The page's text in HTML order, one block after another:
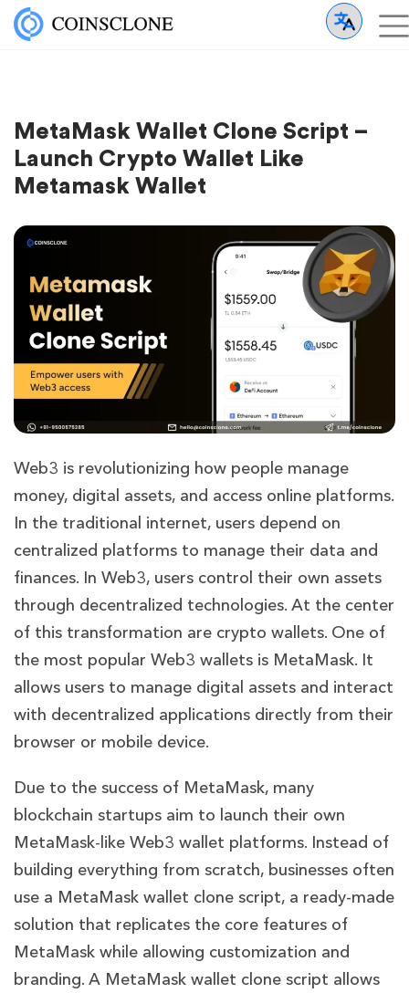
MetaMask Wallet Clone Script –
Launch Crypto Wallet Like
Metamask Wallet
Web3 is revolutionizing how people manage
money, digital assets, and access online platforms.
In the traditional internet, users depend on
centralized platforms to manage their data and
finances. In Web3, users control their own assets
through decentralized technologies. At the center
of this transformation are crypto wallets. One of
the most popular Web3 wallets is MetaMask. It
allows users to manage digital assets and interact
with decentralized applications directly from their
browser or mobile device.
Due to the success of MetaMask, many
blockchain startups aim to launch their own
MetaMask-like Web3 wallet platforms. Instead of
building everything from scratch, businesses often
use a MetaMask wallet clone script, a ready-made
solution that replicates the core features of
MetaMask while allowing customization and
branding. A MetaMask wallet clone script allows